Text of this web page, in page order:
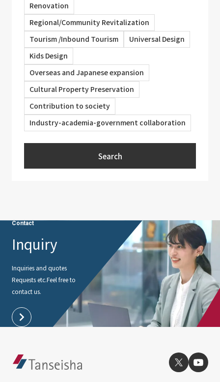
Renovation
Regional/Community Revitalization
Tourism /Inbound Tourism
Universal Design
Kids Design
Overseas and Japanese expansion
Cultural Property Preservation
Contribution to society
Industry-academia-government collaboration
Search
Contact
Inquiry
Inquiries and quotes
Requests etc.Feel free to
contact us.